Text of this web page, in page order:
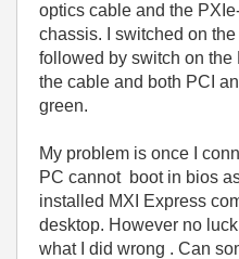
optics cable and the
chassis. I switched on
followed by switch on the
the cable and both PCI
green.
My problem is once I
PC cannot boot in bios
installed MXI Express
desktop. However no
what I did wrong . Can